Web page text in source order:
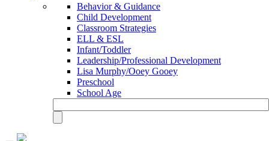
Behavior & Guidance
Child Development
Classroom Strategies
ELL & ESL
Infant/Toddler
Leadership/Professional Development
Lisa Murphy/Ooey Gooey
Preschool
School Age